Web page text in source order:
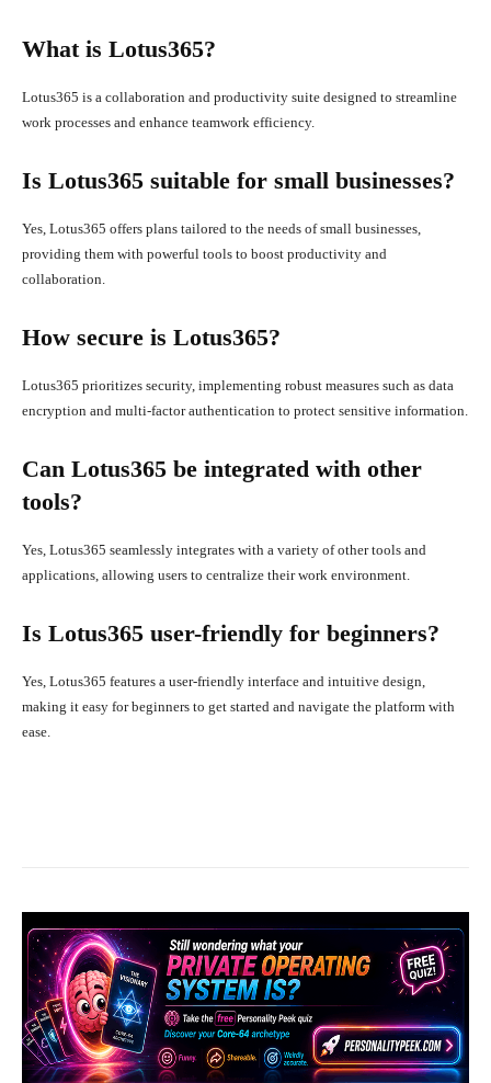
What is Lotus365?
Lotus365 is a collaboration and productivity suite designed to streamline
work processes and enhance teamwork efficiency.
Is Lotus365 suitable for small businesses?
Yes, Lotus365 offers plans tailored to the needs of small businesses,
providing them with powerful tools to boost productivity and
collaboration.
How secure is Lotus365?
Lotus365 prioritizes security, implementing robust measures such as data
encryption and multi-factor authentication to protect sensitive information.
Can Lotus365 be integrated with other
tools?
Yes, Lotus365 seamlessly integrates with a variety of other tools and
applications, allowing users to centralize their work environment.
Is Lotus365 user-friendly for beginners?
Yes, Lotus365 features a user-friendly interface and intuitive design,
making it easy for beginners to get started and navigate the platform with
ease.